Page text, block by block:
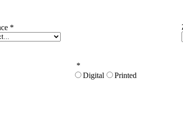
*
*
Digital
Printed